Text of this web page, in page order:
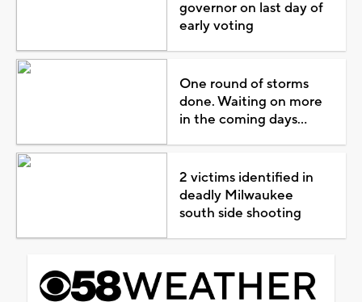
governor on last day of
early voting
One round of storms
done. Waiting on more
in the coming days...
2 victims identified in
deadly Milwaukee
south side shooting